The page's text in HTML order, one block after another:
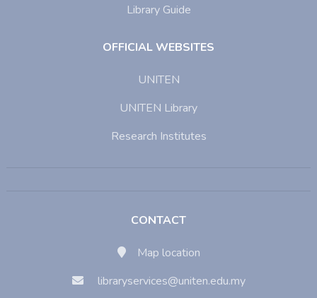
Library Guide
OFFICIAL WEBSITES
UNITEN
UNITEN Library
Research Institutes
CONTACT
Map location
libraryservices@uniten.edu.my